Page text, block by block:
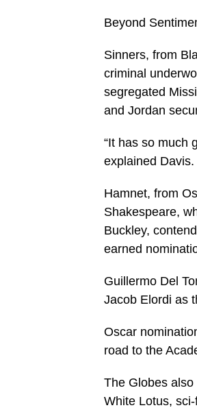
Beyond
Sinners, from
criminal
segregated
and Jordan
“It has so much
explained Davis.
Hamnet, from
Shakespeare,
Buckley,
earned
Guillermo Del
Jacob Elordi as
Oscar
road to the
The Globes
White Lotus,